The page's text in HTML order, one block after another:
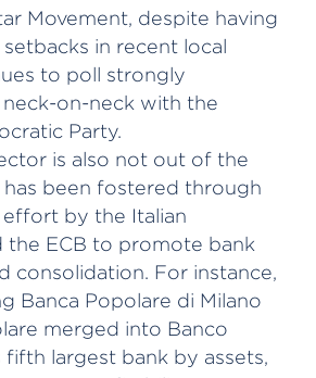
Movement, despite having
in recent local
to poll strongly
neck-on-neck with the
Party.
is also not out of the
been fostered through
by the Italian
the ECB to promote bank
consolidation. For instance,
Banca Popolare di Milano
merged into Banco
fifth largest bank by assets,